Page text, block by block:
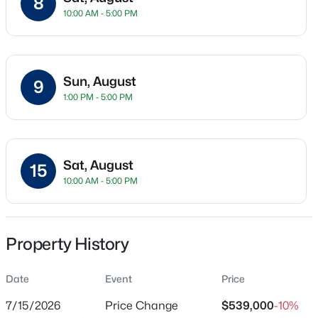
$412,500 Active
MLS#: CAR4412729
New - 3 Hours Ago
Townhouse
$328
Date Listed
Jul 8, 2026
Location
City
Charlotte
State
10:00 AM - 5:00 PM
9 Sun, August
1:00 PM - 5:00 PM
15 Sat, August
10:00 AM - 5:00 PM
Property History
Date Event Price
7/15/2026 Price Change $539,000-10%